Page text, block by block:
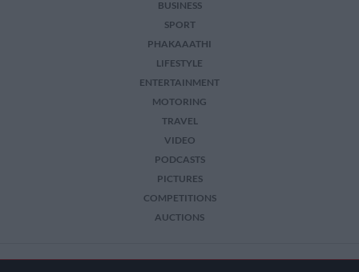
BUSINESS
SPORT
PHAKAAATHI
LIFESTYLE
ENTERTAINMENT
MOTORING
TRAVEL
VIDEO
PODCASTS
PICTURES
COMPETITIONS
AUCTIONS